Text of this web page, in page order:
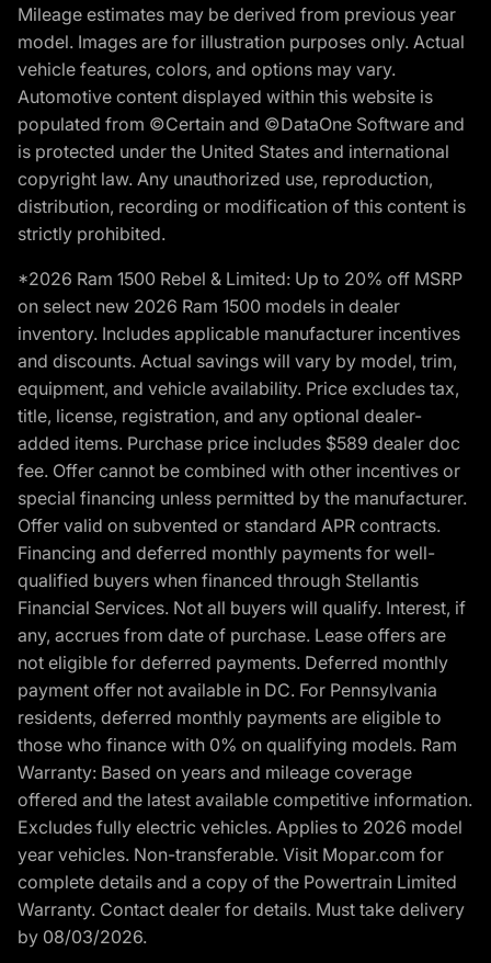
Mileage estimates may be derived from previous year
model. Images are for illustration purposes only. Actual
vehicle features, colors, and options may vary.
Automotive content displayed within this website is
populated from ©Certain and ©DataOne Software and
is protected under the United States and international
copyright law. Any unauthorized use, reproduction,
distribution, recording or modification of this content is
strictly prohibited.
*2026 Ram 1500 Rebel & Limited: Up to 20% off MSRP
on select new 2026 Ram 1500 models in dealer
inventory. Includes applicable manufacturer incentives
and discounts. Actual savings will vary by model, trim,
equipment, and vehicle availability. Price excludes tax,
title, license, registration, and any optional dealer-
added items. Purchase price includes $589 dealer doc
fee. Offer cannot be combined with other incentives or
special financing unless permitted by the manufacturer.
Offer valid on subvented or standard APR contracts.
Financing and deferred monthly payments for well-
qualified buyers when financed through Stellantis
Financial Services. Not all buyers will qualify. Interest, if
any, accrues from date of purchase. Lease offers are
not eligible for deferred payments. Deferred monthly
payment offer not available in DC. For Pennsylvania
residents, deferred monthly payments are eligible to
those who finance with 0% on qualifying models. Ram
Warranty: Based on years and mileage coverage
offered and the latest available competitive information.
Excludes fully electric vehicles. Applies to 2026 model
year vehicles. Non-transferable. Visit Mopar.com for
complete details and a copy of the Powertrain Limited
Warranty. Contact dealer for details. Must take delivery
by 08/03/2026.